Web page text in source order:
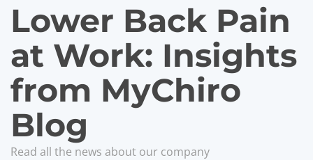
Lower Back Pain
at Work: Insights
from MyChiro
Blog
Read all the news about our company